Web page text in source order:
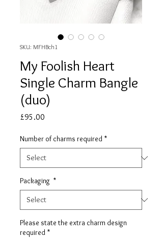
SKU: MFHBch1
My Foolish Heart
Single Charm Bangle
(duo)
£95.00
Number of charms required *
Packaging *
Please state the extra charm design
required *